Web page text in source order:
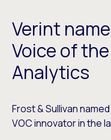
Verint
Voice of
Analytics
Frost & Sullivan
VOC innovator in the